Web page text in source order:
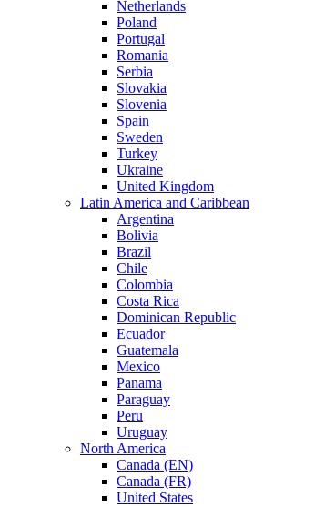
Netherlands
Poland
Portugal
Romania
Serbia
Slovakia
Slovenia
Spain
Sweden
Turkey
Ukraine
United Kingdom
Latin America and Caribbean
Argentina
Bolivia
Brazil
Chile
Colombia
Costa Rica
Dominican Republic
Ecuador
Guatemala
Mexico
Panama
Paraguay
Peru
Uruguay
North America
Canada (EN)
Canada (FR)
United States